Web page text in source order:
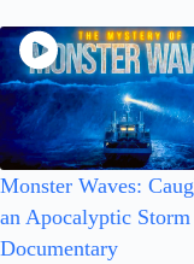
Monster Waves:
an Apocalyptic
Documentary